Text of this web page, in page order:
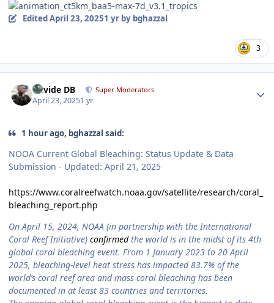
Edited April 23, 20251 yrby bghazzal
3
Davide DB Super Moderators
April 23, 20251 yr
1 hour ago, bghazzal said:
NOOA Current Global Bleaching: Status Update & Data
Submission - Updated: April 21, 2025
https://www.coralreefwatch.noaa.gov/satellite/research/coral_
bleaching_report.php
On April 15, 2024, NOAA (in partnership with the International
Coral Reef Initiative) confirmedthe world is in the midst of its 4th
global coral bleaching event. From 1 January 2023 to 20 April
2025, bleaching-level heat stress has impacted 83.7% of the
world’s coral reef area and mass coral bleaching has been
documented in at least 83 countries and territories.